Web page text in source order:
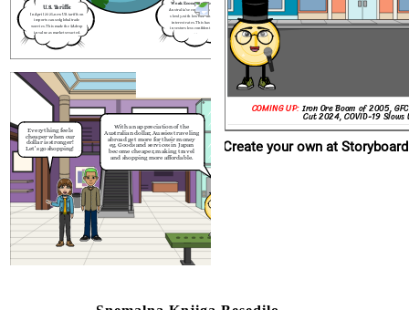
U.S. Tariffs:
In April 2025, new U.S. tariffs on
imports caused global trade
worries. This made the $A drop
in value as markets reacted.
Weak Economic Growth:
Australia’s economy has grown
slowly, with low GDP and high
interest rates. This has made
investors less confident in the
$A.
       日本
Everything feels
cheaper when our
dollar is stronger!
Let's go shopping!
With an appreciation of the
Australian dollar, Aussies traveling
abroad get more for their money
eg. Goods and services in Japan
become cheaper, making travel
and shopping more affordable.
Create your own at
COMING UP:Iron Ore Boom of 2005,
Cut 2024, COVID-19 Slows